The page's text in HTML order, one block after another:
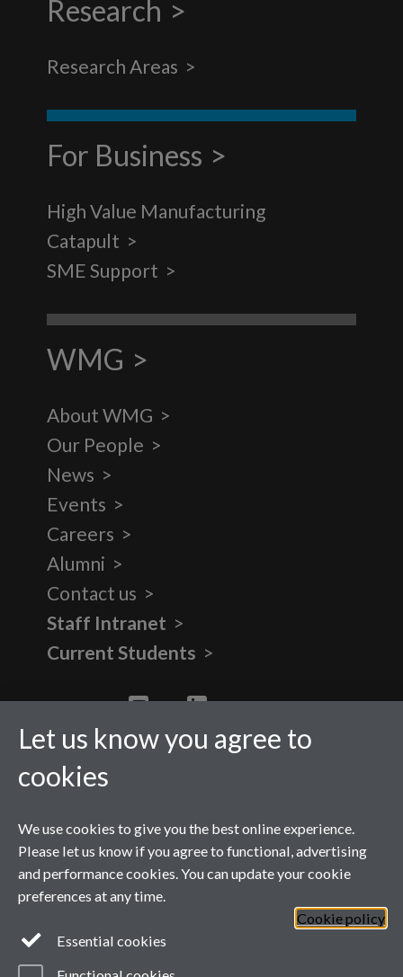
Research
Research Areas
For Business
High Value Manufacturing
Catapult
SME Support
WMG
About WMG
Our People
News
Events
Careers
Alumni
Contact us
Staff Intranet
Current Students
Twitter
Page contact:
WMG Masters
Last revised: Fri 12 Sept 2025
Powered by Sitebuilder Accessibility
Let us know you agree to
cookies
We use cookies to give you the best online experience.
Please let us know if you agree to functional, advertising
and performance cookies. You can update your cookie
preferences at any time.
Cookie policy
Essential cookies